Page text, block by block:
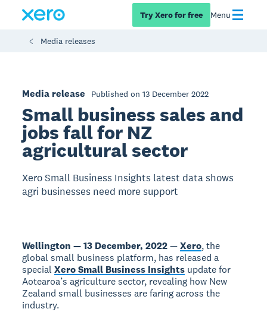
Try Xero for free Menu
Media releases
Media release Published on 13 December 2022
Small business sales and
jobs fall for NZ
agricultural sector
Xero Small Business Insights latest data shows
agri businesses need more support
Wellington — 13 December, 2022—Xero, the
global small business platform, has released a
specialXero Small Business Insights update for
Aotearoa’s agriculture sector, revealing how New
Zealand small businesses are faring across the
industry.